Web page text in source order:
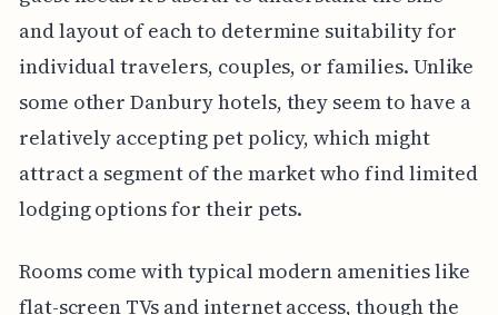
and layout of each to determine suitability for
individual travelers, couples, or families. Unlike
some other Danbury hotels, they seem to have a
relatively accepting pet policy, which might
attract a segment of the market who find limited
lodging options for their pets.
Rooms come with typical modern amenities like
flat-screen TVs and internet access, though the